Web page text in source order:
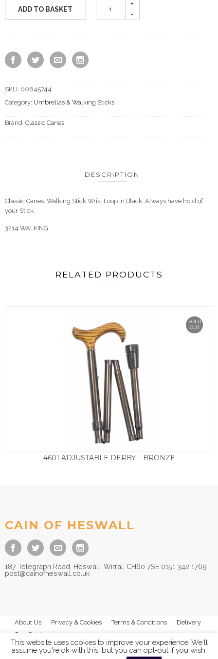
ADD TO BASKET
SKU: 00645744
Category: Umbrellas & Walking Sticks
Brand: Classic Canes
DESCRIPTION
Classic Canes. Walking Stick Wrist Loop in Black. Always have hold of
your Stick.
3214 WALKING
RELATED PRODUCTS
SOLD
OUT
4601 ADJUSTABLE DERBY – BRONZE
CAIN OF HESWALL
187 Telegraph Road, Heswall, Wirral, CH60 7SE 0151 342 1769
post@cainofheswall.co.uk
About Us Privacy & Cookies Terms & Conditions
Delivery
Size Guides
This website uses cookies to improve your experience. We'll
assume you're ok with this, but you can opt-out if you wish.